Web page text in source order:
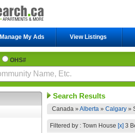
Manage My Ads View Listings
OHS#
Search Results
Canada » Alberta » Calgary »
Filtered by : Town House [x] 3